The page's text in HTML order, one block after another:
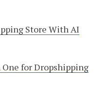
Store With AI
One for Dropshipping